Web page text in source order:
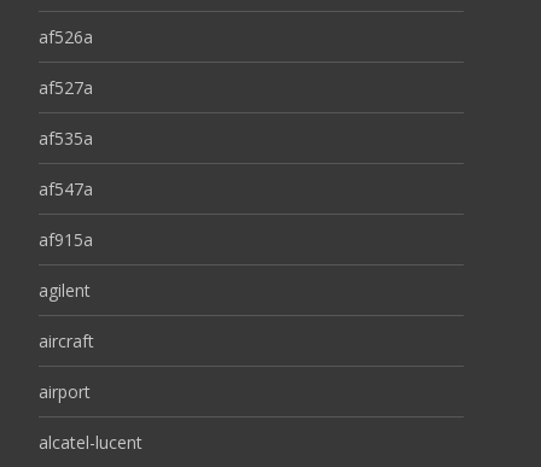
af526a
af527a
af535a
af547a
af915a
agilent
aircraft
airport
alcatel-lucent